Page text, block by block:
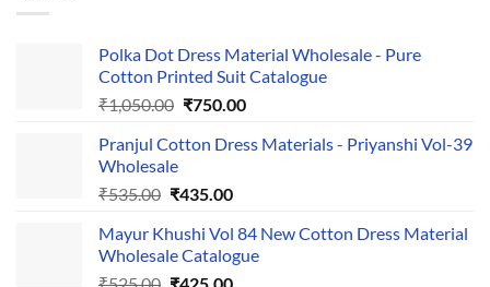
Polka Dot Dress Material Wholesale - Pure
Cotton Printed Suit Catalogue
₹1,050.00 Original
was:
₹750.00Current
is:
Pranjul Cotton Dress Materials - Priyanshi Vol-39
Wholesale
₹535.00 Original
was:
₹535.00.
₹435.00Current
is:
₹435.00.
Mayur Khushi Vol 84 New Cotton Dress Material
Wholesale Catalogue
OriginalCurrent